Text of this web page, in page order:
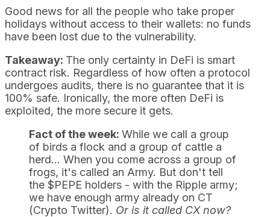
Good news for all the people who take proper
holidays without access to their wallets: no funds
have been lost due to the vulnerability.
Takeaway: The only certainty in DeFi is smart
contract risk. Regardless of how often a protocol
undergoes audits, there is no guarantee that it is
100% safe. Ironically, the more often DeFi is
exploited, the more secure it gets.
Fact of the week: While we call a group
of birds a flock and a group of cattle a
herd... When you come across a group of
frogs, it's called an Army. But don't tell
the $PEPE holders - with the Ripple army;
we have enough army already on CT
(Crypto Twitter). Or is it called CX now?